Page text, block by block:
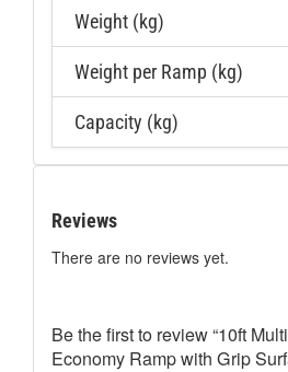
Weight (kg)
Weight per Ramp (kg)
Capacity (kg)
Reviews
There are no reviews yet.
Be the first to review “10ft
Economy Ramp with Grip